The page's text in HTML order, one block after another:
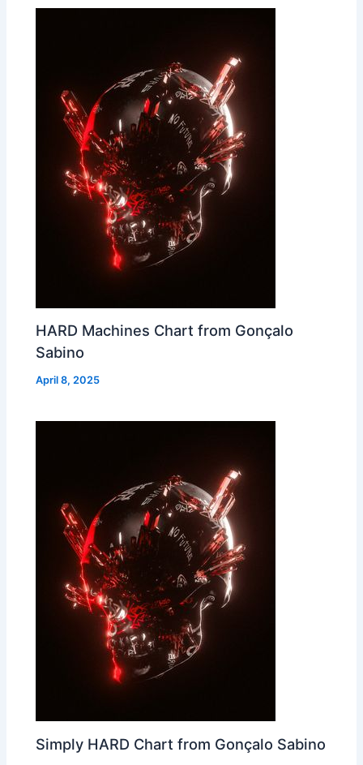
HARD Machines Chart from Gonçalo
Sabino
April 8, 2025
Simply HARD Chart from Gonçalo Sabino